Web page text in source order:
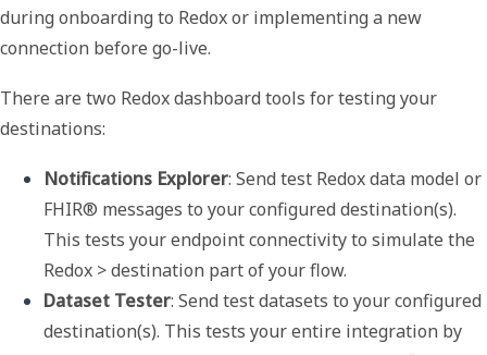
during onboarding to Redoxor implementing a new
connection before go-live.
There are two Redox dashboard tools for testing your
destinations:
Notifications Explorer: Send test Redox data model or
FHIR® messages to your configured destination(s).
This tests your endpoint connectivity to simulate the
Redox > destination part of your flow.
Dataset Tester: Send test datasets to your configured
destination(s). This tests your entire integration by